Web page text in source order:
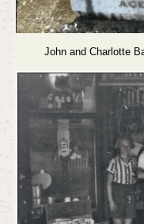
John and Charlotte